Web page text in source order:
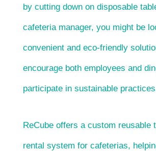
by cutting down on disposable
cafeteria manager, you might be
convenient and eco-friendly
encourage both employees and
participate in sustainable
ReCube offers a custom reusable
rental system for cafeterias,